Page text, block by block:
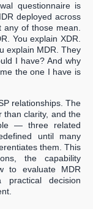
questionnaire is
deployed across
any of those mean.
You explain XDR.
explain MDR. They
I have? And why
the one I have is
relationships. The
than clarity, and the
— three related
until many
them. This
the capability
to evaluate MDR
decision